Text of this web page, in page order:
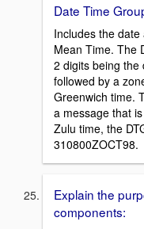
Date Time
Includes the
Mean Time. The
2 digits being the
followed by a
Greenwich time.
a message that
Zulu time, the
310800ZOCT98.
Explain the
components: